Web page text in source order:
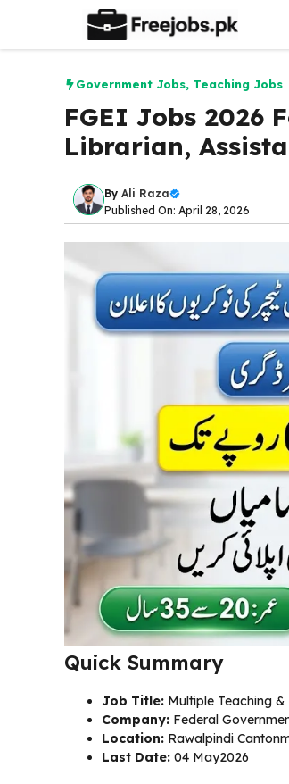
content
Government Jobs, Teaching Jobs
FGEI Jobs 2026
Librarian,
By Ali Raza
Published On: April 28, 2026
Quick Summary
Job Title: Multiple Teaching
Company: Federal
Location: Rawalpindi
Last Date: 04 May2026